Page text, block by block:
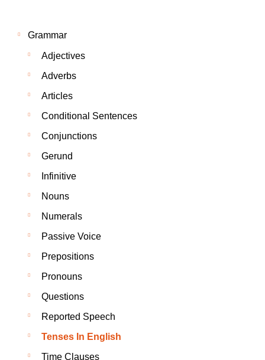
Grammar
Adjectives
Adverbs
Articles
Conditional Sentences
Conjunctions
Gerund
Infinitive
Nouns
Numerals
Passive Voice
Prepositions
Pronouns
Questions
Reported Speech
Tenses In English
Time Clauses